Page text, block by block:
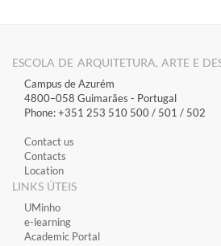
ESCOLA DE ARQUITETURA, ARTE E
Campus de Azurém
4800–058 Guimarães​ - Portugal
Phone: +351 253 510 500 / 501 / 502
Contact us
Contacts
Location
LINKS ÚTEIS
​UMinho
​e-learning
Academic Portal